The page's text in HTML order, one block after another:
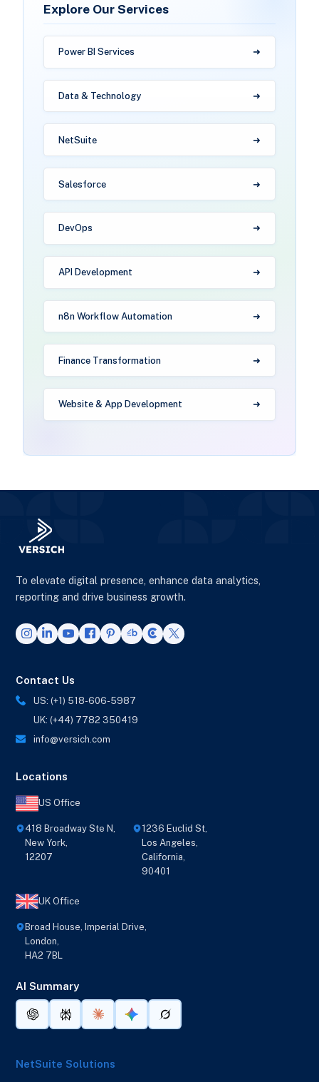
Explore Our Services
Power BI Services
Data & Technology
NetSuite
Salesforce
DevOps
API Development
n8n Workflow Automation
Finance Transformation
Website & App Development
To elevate digital presence, enhance data analytics,
reporting and drive business growth.
Contact Us
US: (+1) 518-606-5987
UK: (+44) 7782 350419
info@versich.com
Locations
US Office
418 Broadway Ste N,
New York,
12207
1236 Euclid St,
Los Angeles,
California,
90401
UK Office
Broad House, Imperial Drive,
London,
HA2 7BL
AI Summary
NetSuite Solutions